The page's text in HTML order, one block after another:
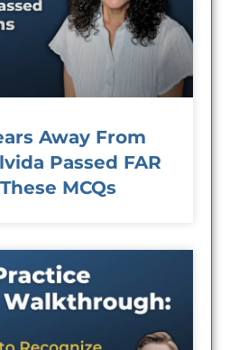
Away From
Passed FAR
MCQs